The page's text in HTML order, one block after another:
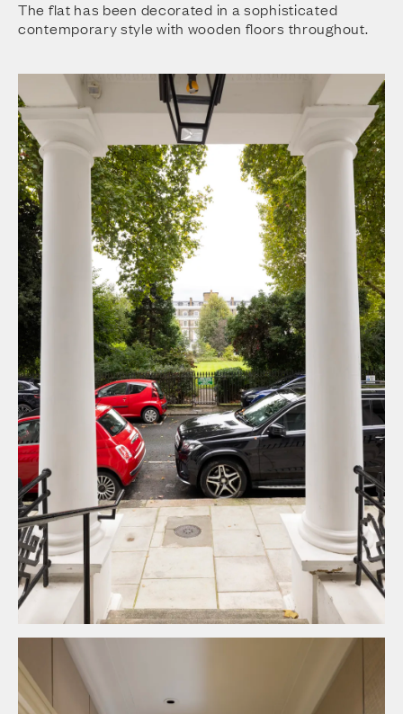
The flat has been decorated in a sophisticated
contemporary style with wooden floors throughout.